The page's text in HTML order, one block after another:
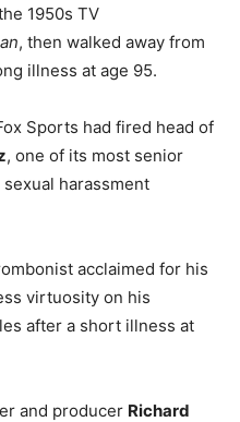
1950s TV
, then walked away from
illness at age 95.
Sports had fired head of
, one of its most senior
harassment
acclaimed for his
virtuosity on his
after a short illness at
and producer Richard